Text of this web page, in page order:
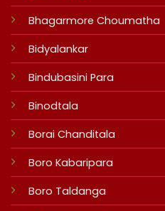
Bhagarmore Choumatha
Bidyalankar
Bindubasini Para
Binodtala
Borai Chanditala
Boro Kabaripara
Boro Taldanga